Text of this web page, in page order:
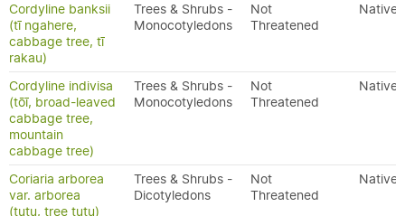
Cordyline banksii
(tī ngahere,
cabbage tree, tī
rakau)
Trees & Shrubs -
Monocotyledons
Not
Threatened
Native
Cordyline indivisa
(tōī, broad-leaved
cabbage tree,
mountain
cabbage tree)
Trees & Shrubs -
Monocotyledons
Not
Threatened
Native
Coriaria arborea
var. arborea
(tutu, tree tutu)
Trees & Shrubs -
Dicotyledons
Not
Threatened
Native